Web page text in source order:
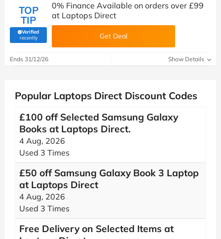
TOP
TIP
Verified
recently(verified by Savoo deals team)
0% Finance Available on orders over £99
at Laptops Direct
Get Deal
Ends 31/12/26 Show Details
Popular Laptops Direct Discount Codes
£100 off Selected Samsung Galaxy
Books at Laptops Direct.
4 Aug, 2026
Used 3 Times
£50 off Samsung Galaxy Book 3 Laptop
at Laptops Direct
4 Aug, 2026
Used 3 Times
Free Delivery on Selected Items at